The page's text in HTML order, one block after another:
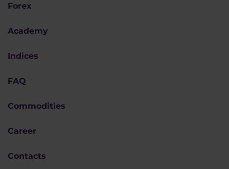
Forex
Academy
Indices
FAQ
Commodities
Career
Contacts